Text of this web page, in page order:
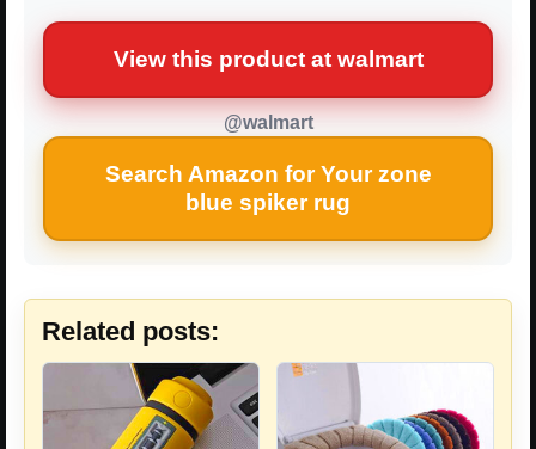
View this product at walmart
@walmart
Search Amazon for Your zone
blue spiker rug
Related posts: